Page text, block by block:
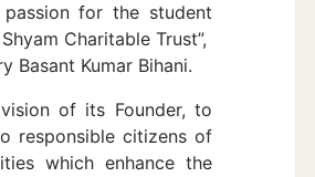
for the student
Charitable Trust”,
Basant Kumar Bihani.
of its Founder, to
responsible citizens of
which enhance the